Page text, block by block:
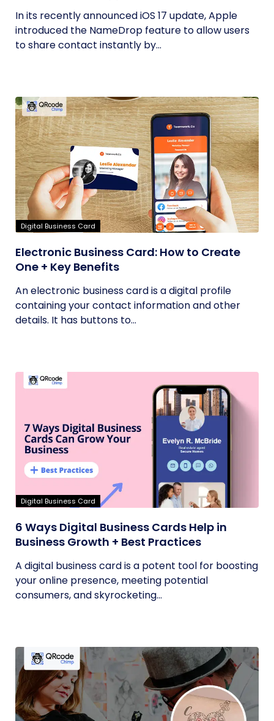
In its recently announced iOS 17 update, Apple
introduced the NameDrop feature to allow users
to share contact instantly by...
Digital Business Card
Electronic Business Card: How to Create
One + Key Benefits
An electronic business card is a digital profile
containing your contact information and other
details. It has buttons to...
Digital Business Card
6 Ways Digital Business Cards Help in
Business Growth + Best Practices
A digital business card is a potent tool for boosting
your online presence, meeting potential
consumers, and skyrocketing...